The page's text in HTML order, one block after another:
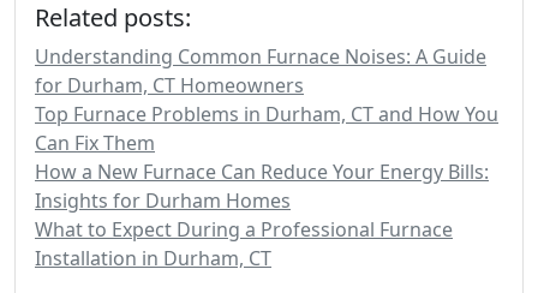
Related posts:
Understanding Common Furnace Noises: A Guide
for Durham, CT Homeowners
Top Furnace Problems in Durham, CT and How You
Can Fix Them
How a New Furnace Can Reduce Your Energy Bills:
Insights for Durham Homes
What to Expect During a Professional Furnace
Installation in Durham, CT